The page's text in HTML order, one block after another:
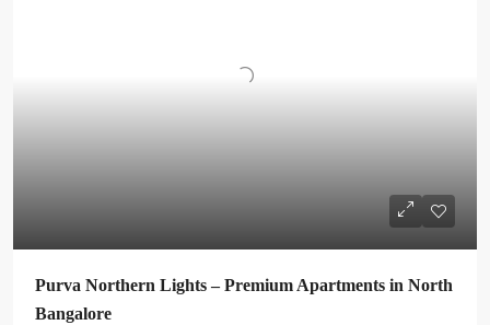
Purva Northern Lights – Premium Apartments in North
Bangalore